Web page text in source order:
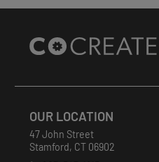
Site
Footer
OUR LOCATION
47 John Street
Stamford, CT 06902